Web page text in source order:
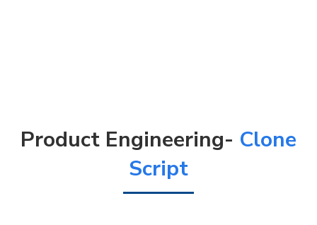
Product Engineering- Clone
Script